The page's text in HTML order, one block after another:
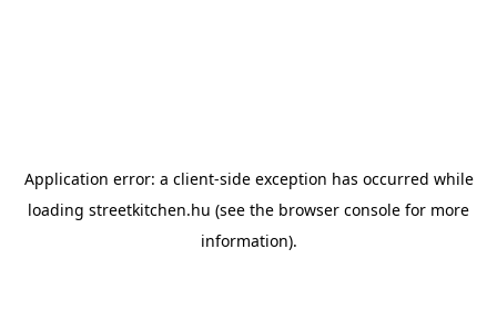
Application error: a client-side exception has occurred while
loading streetkitchen.hu (see the browser console for more
information).